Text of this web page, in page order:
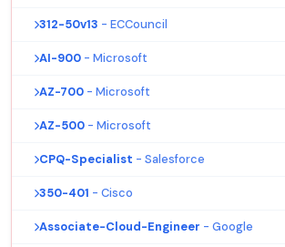
312-50v13 - ECCouncil
AI-900 - Microsoft
AZ-700 - Microsoft
AZ-500 - Microsoft
CPQ-Specialist - Salesforce
350-401 - Cisco
Associate-Cloud-Engineer - Google